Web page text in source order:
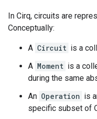
In Cirq, circuits are
Conceptually:
A Circuit is a
A Moment is a
during the same
An Operation is
specific subset of